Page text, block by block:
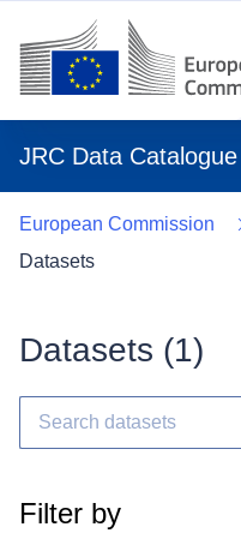
JRC Data Catalogue
European Commission
Datasets
Datasets (1)
Filter by